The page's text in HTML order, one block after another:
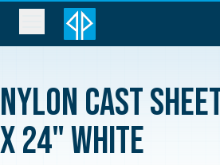
Nylon Cast
x 24" White